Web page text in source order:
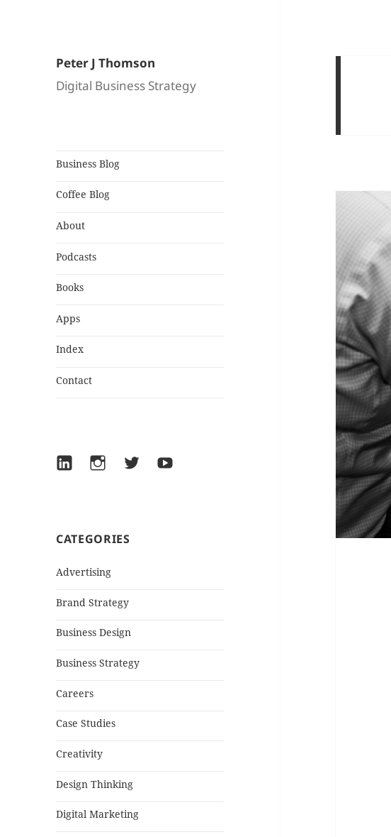
Peter J Thomson
Digital Business Strategy
Business Blog
Coffee Blog
About
Podcasts
Books
Apps
Index
Contact
LinkedInInstagramTwitterYouTube
CATEGORIES
Advertising
Brand Strategy
Business Design
Business Strategy
Careers
Case Studies
Creativity
Design Thinking
Digital Marketing